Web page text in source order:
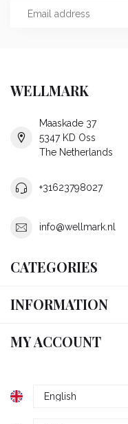
WELLMARK
Maaskade 37
5347 KD Oss
The Netherlands
+31623798027
info@wellmark.nl
CATEGORIES
INFORMATION
MY ACCOUNT